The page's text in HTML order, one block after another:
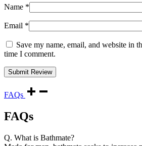
Name *
Email *
Save my name, email, and website in
time I comment.
FAQs
FAQs
Q. What is Bathmate?